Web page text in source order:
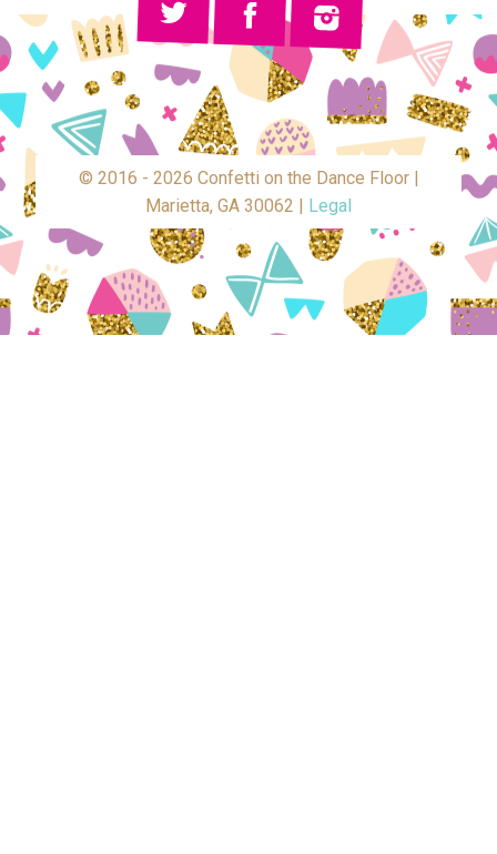
© 2016 - 2026 Confetti on the Dance Floor |
Marietta, GA 30062 |
Legal